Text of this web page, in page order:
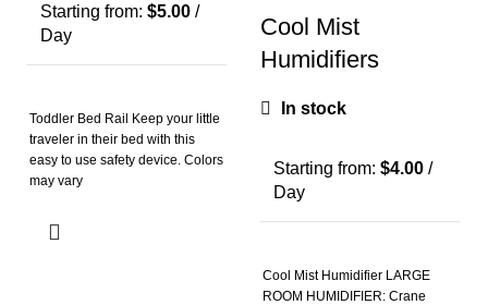
Starting from:$5.00 /
Day
Toddler Bed Rail Keep your little
traveler in their bed with this
easy to use safety device. Colors
may vary
Cool Mist
Humidifiers
In stock
Starting from: $4.00 /
Day
Cool Mist Humidifier LARGE
ROOM HUMIDIFIER: Crane